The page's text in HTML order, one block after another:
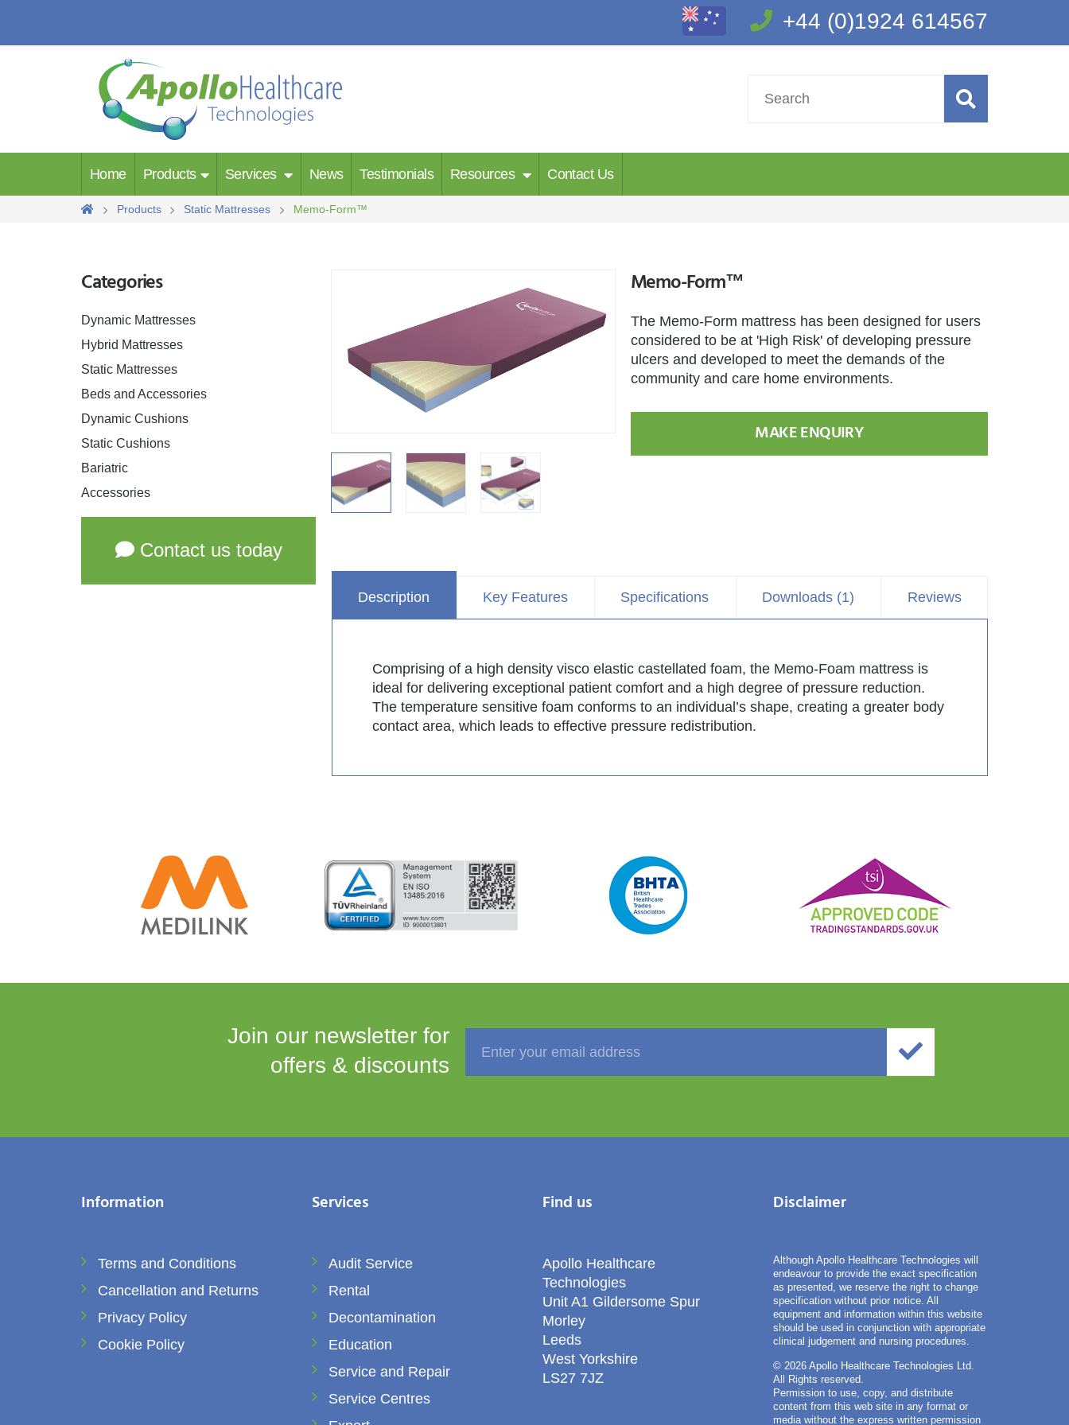
+44 (0)1924 614567
Home Products Services News Testimonials Resources Contact Us
Products Static Mattresses Memo-Form™
Memo-Form™
The Memo-Form mattress has been designed for users
considered to be at 'High Risk' of developing pressure
ulcers and developed to meet the demands of the
community and care home environments.
MAKE ENQUIRY
Description Key Features Specifications Downloads (1) Reviews
Comprising of a high density visco elastic castellated foam, the Memo-Foam mattress is
ideal for delivering exceptional patient comfort and a high degree of pressure reduction.
The temperature sensitive foam conforms to an individual’s shape, creating a greater body
contact area, which leads to effective pressure redistribution.
Categories
Dynamic Mattresses
Hybrid Mattresses
Static Mattresses
Beds and Accessories
Dynamic Cushions
Static Cushions
Bariatric
Accessories
Contact us today
Join our newsletter for
offers & discounts
Information
Terms and Conditions
Cancellation and Returns
Privacy Policy
Cookie Policy
Services
Audit Service
Rental
Decontamination
Education
Service and Repair
Service Centres
Find us
Apollo Healthcare
Technologies
Unit A1 Gildersome Spur
Morley
Leeds
West Yorkshire
LS27 7JZ
Disclaimer
Although Apollo Healthcare Technologies will
endeavour to provide the exact specification
as presented, we reserve the right to change
specification without prior notice. All
equipment and information within this website
should be used in conjunction with appropriate
clinical judgement and nursing procedures.
© 2026 Apollo Healthcare Technologies Ltd.
All Rights reserved.
Permission to use, copy, and distribute
content from this web site in any format or
media without the express written permission